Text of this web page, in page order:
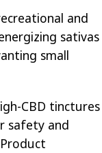
and
sativas
small
CBD tinctures
safety and